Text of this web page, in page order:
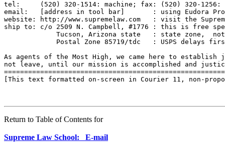
tel:     (520) 320-1514: machine; fax: (520) 320-1256:
email:   [address in tool bar]       : using Eudora Pro
website: http://www.supremelaw.com   : visit the
ship to: c/o 2509 N. Campbell, #1776 : this is free
Tucson, Arizona state   : state zone,
Postal Zone 85719/tdc   : USPS delays
As agents of the Most High, we came here to
not leave, until our mission is accomplished and
[This text formatted on-screen in Courier 11, non-
Return to Table of Contents for
Supreme Law School: E-mail